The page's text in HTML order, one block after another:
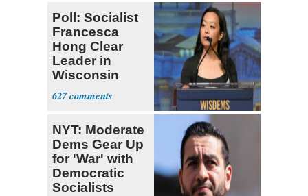
Poll: Socialist
Francesca
Hong Clear
Leader in
Wisconsin
Primary
627
NYT: Moderate
Dems Gear Up
for 'War' with
Democratic
Socialists